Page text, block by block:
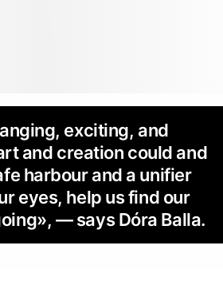
exciting, and
and creation could and
harbour and a unifier
eyes, help us find our
— says Dóra Balla.